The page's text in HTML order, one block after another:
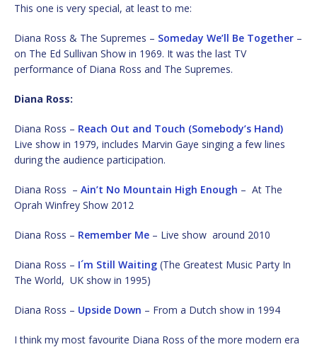
This one is very special, at least to me:
Diana Ross & The Supremes – Someday We’ll Be Together –
on The Ed Sullivan Show in 1969. It was the last TV
performance of Diana Ross and The Supremes.
Diana Ross:
Diana Ross – Reach Out and Touch (Somebody’s Hand)
Live show in 1979, includes Marvin Gaye singing a few lines
during the audience participation.
Diana Ross – Ain’t No Mountain High Enough – At The
Oprah Winfrey Show 2012
Diana Ross – Remember Me – Live show around 2010
Diana Ross – I´m Still Waiting (The Greatest Music Party In
The World, UK show in 1995)
Diana Ross – Upside Down – From a Dutch show in 1994
I think my most favourite Diana Ross of the more modern era